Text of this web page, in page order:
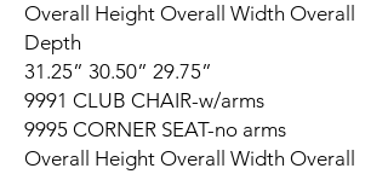
Overall Height Overall Width Overall
Depth
31.25” 30.50” 29.75”
9991 CLUB CHAIR-w/arms
9995 CORNER SEAT-no arms
Overall Height Overall Width Overall